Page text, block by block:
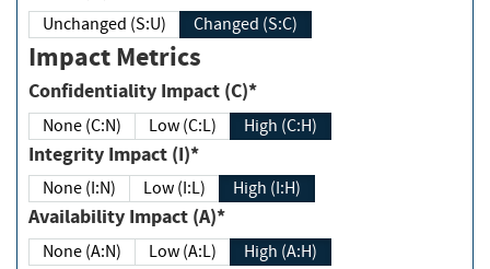
Unchanged (S:U) Changed (S:C)
Impact Metrics
Confidentiality Impact (C)*
None (C:N) Low (C:L) High (C:H)
Integrity Impact (I)*
None (I:N) Low (I:L) High (I:H)
Availability Impact (A)*
None (A:N) Low (A:L) High (A:H)